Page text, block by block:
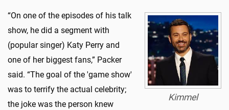
Kimmel
“On one of the episodes of his talk
show, he did a segment with
(popular singer) Katy Perry and
one of her biggest fans,” Packer
said. “The goal of the 'game show'
was to terrify the actual celebrity;
the joke was the person knew